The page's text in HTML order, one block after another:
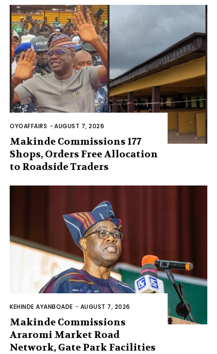
OYOAFFAIRS -AUGUST 7, 2026
Makinde Commissions 177
Shops, Orders Free Allocation
to Roadside Traders
KEHINDE AYANBOADE - AUGUST 7, 2026
Makinde Commissions
Araromi Market Road
Network, Gate Park Facilities‎